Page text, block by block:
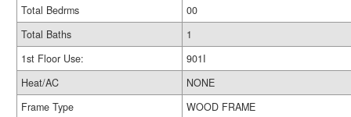
Total Bedrms
00
Total Baths
1
1st Floor Use:
901I
Heat/AC
NONE
Frame Type
WOOD FRAME